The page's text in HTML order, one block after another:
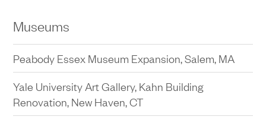
The Public Theater Rehearsal Halls, New York, NY
The Public Theater at Astor Place Master Plan,
Jazz at Lincoln Center, Fredrick P. Rose Hall, Public
Museums
Peabody Essex Museum Expansion, Salem, MA
Yale University Art Gallery, Kahn Building
Renovation, New Haven, CT